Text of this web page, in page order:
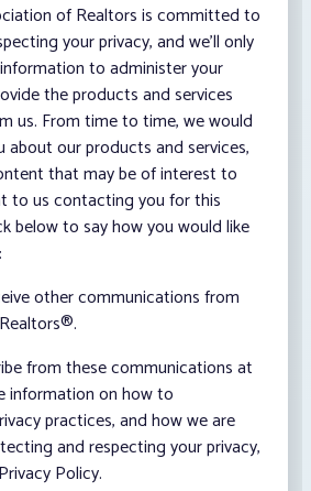
of Realtors is committed to
your privacy, and we’ll only
to administer your
the products and services
us. From time to time, we would
our products and services,
that may be of interest to
to us contacting you for this
below to say how you would like
other communications from
from these communications at
information on how to
practices, and how we are
and respecting your privacy,
Policy.